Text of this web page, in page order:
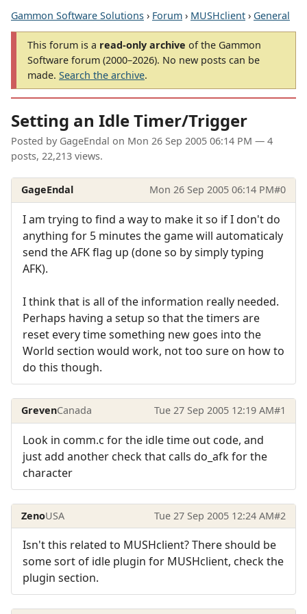
Gammon Software Solutions › Forum › MUSHclient › General
This forum is a read-only archive of the Gammon
Software forum (2000–2026). No new posts can be
made. Search the archive.
Setting an Idle Timer/Trigger
Posted by GageEndal on Mon 26 Sep 2005 06:14 PM — 4
posts, 22,213 views.
GageEndal Mon 26 Sep 2005 06:14 PM#0
I am trying to find a way to make it so if I don't do
anything for 5 minutes the game will automaticaly
send the AFK flag up (done so by simply typing
AFK).
I think that is all of the information really needed.
Perhaps having a setup so that the timers are
reset every time something new goes into the
World section would work, not too sure on how to
do this though.
GrevenCanada Tue 27 Sep 2005 12:19 AM#1
Look in comm.c for the idle time out code, and
just add another check that calls do_afk for the
character
ZenoUSA Tue 27 Sep 2005 12:24 AM#2
Isn't this related to MUSHclient? There should be
some sort of idle plugin for MUSHclient, check the
plugin section.